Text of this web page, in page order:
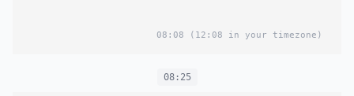
08:08 (12:08 in your timezone)
08:25